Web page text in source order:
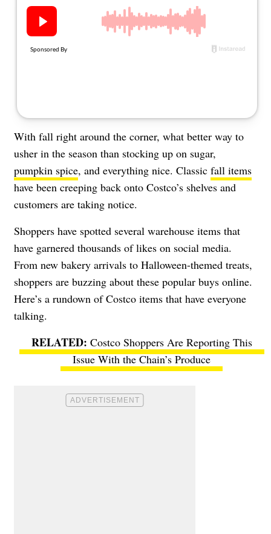
With fall right around the corner, what better way to
usher in the season than stocking up on sugar,
pumpkin spice, and everything nice. Classic fall items
have been creeping back onto Costco’s shelves and
customers are taking notice.
Shoppers have spotted several warehouse items that
have garnered thousands of likes on social media.
From new bakery arrivals to Halloween-themed treats,
shoppers are buzzing about these popular buys online.
Here’s a rundown of Costco items that have everyone
talking.
Costco Shoppers Are Reporting This
Issue With the Chain’s Produce